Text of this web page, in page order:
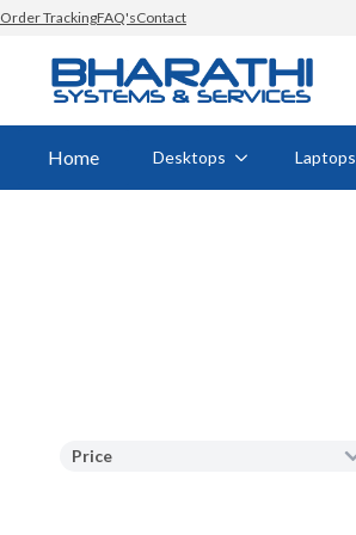
Order TrackingFAQ'sContact
Home Desktops Laptops
Price